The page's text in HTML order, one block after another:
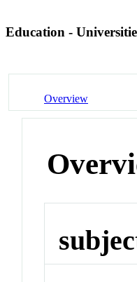
Education -
Overview